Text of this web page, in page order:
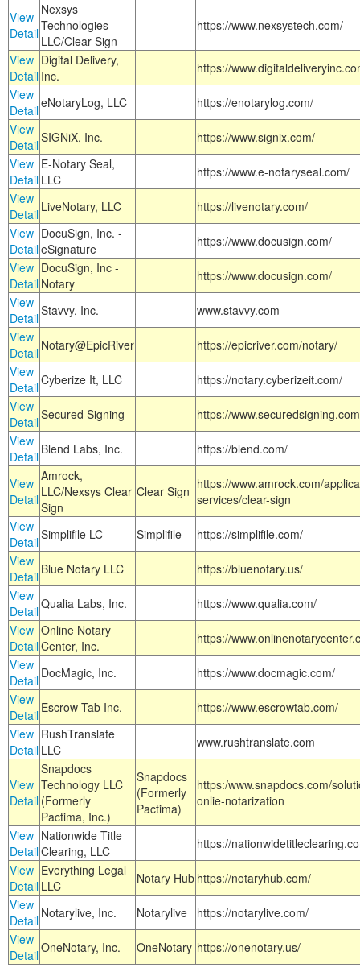
View
Detail
Nexsys
Technologies
LLC/Clear Sign
https://www.nexsystech.com/
View
Detail
Digital Delivery,
Inc.
https://
View
DetaileNotaryLog, LLC
https://enotarylog.com/
View
DetailSIGNiX, Inc.
https://www.signix.com/
View
Detail
E-Notary Seal,
LLC
https://www.e-notaryseal.com/
View
Detail LiveNotary, LLC
https://livenotary.com/
View
Detail
DocuSign, Inc. -
eSignature
https://www.docusign.com/
View
Detail
DocuSign, Inc -
Notary
https://www.docusign.com/
View
DetailStavvy, Inc.
www.stavvy.com
View
Detail Notary@EpicRiver
https://epicriver.com/notary/
View
DetailCyberize It, LLC
https://notary.cyberizeit.com/
View
DetailSecured Signing
https://
View
Detail Blend Labs, Inc. https://blend.com/
View
Detail
Amrock,
LLC/Nexsys Clear
Sign
Clear Sign https://www.amrock.com/
services/clear-sign
View
DetailSimplifile LC Simplifile
https://simplifile.com/
View
Detail Blue Notary LLC
https://bluenotary.us/
View
DetailQualia Labs, Inc.
https://www.qualia.com/
View
Detail
Online Notary
Center, Inc.
https://
View
Detail DocMagic, Inc.
https://www.docmagic.com/
View
Detail Escrow Tab Inc.
https://www.escrowtab.com/
View
Detail
RushTranslate
LLC
www.rushtranslate.com
View
Detail
Snapdocs
Technology LLC
(Formerly
Pactima, Inc.)
Snapdocs
(Formerly
Pactima)
https:/www.snapdocs.com/
onlie-notarization
View
Detail
Nationwide Title
Clearing, LLC
https://
View
Detail
Everything Legal
LLC
Notary Hub https://notaryhub.com/
View
Detail Notarylive, Inc. Notarylive
https://notarylive.com/
View
DetailOneNotary, Inc. OneNotary https://onenotary.us/